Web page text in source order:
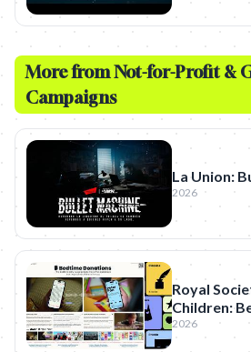
More fromNot-for-Profit &
Campaigns
La Union:
2026
Royal
Children:
2026